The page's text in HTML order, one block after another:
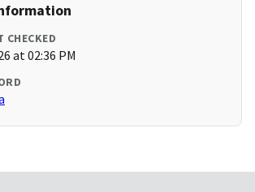
CHECKED
at 02:36 PM